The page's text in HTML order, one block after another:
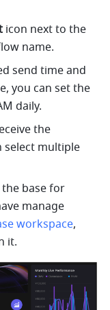
icon next to the
name.
send time and
you can set the
daily.
the
select multiple
base for
manage
workspace,
it.